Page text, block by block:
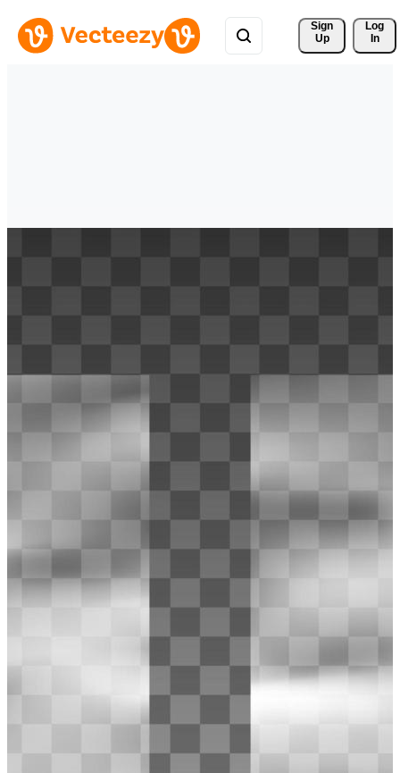
Sign
Up
Log
In